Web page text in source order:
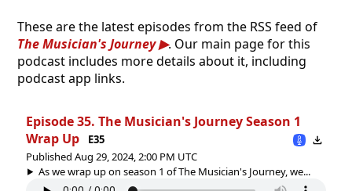
These are the latest episodes from the RSS feed of
The Musician's Journey
. Our main page for this
podcast includes more details about it, including
podcast app links.
Episode 35. The Musician's Journey Season 1
Wrap Up
E35
Published Aug 29, 2024, 2:00 PM UTC
As we wrap up on season 1 of The Musician's Journey, we...